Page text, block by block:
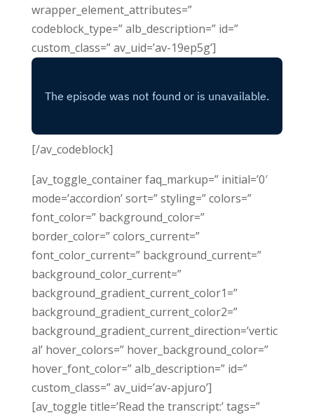
wrapper_element_attributes=”
codeblock_type=” alb_description=” id=”
custom_class=” av_uid=’av-19ep5g’]
[/av_codeblock]
[av_toggle_container faq_markup=” initial=’0′
mode=’accordion’ sort=” styling=” colors=”
font_color=” background_color=”
border_color=” colors_current=”
font_color_current=” background_current=”
background_color_current=”
background_gradient_current_color1=”
background_gradient_current_color2=”
background_gradient_current_direction=’vertic
al’ hover_colors=” hover_background_color=”
hover_font_color=” alb_description=” id=”
custom_class=” av_uid=’av-apjuro’]
[av_toggle title=’Read the transcript:’ tags=”